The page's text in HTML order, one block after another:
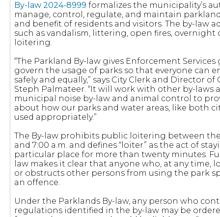
By-law 2024-8999 formalizes the municipality’s
manage, control, regulate, and maintain
and benefit of residents and visitors. The by-law
such as vandalism, littering, open fires,
loitering.
“The Parkland By-law gives Enforcement
govern the usage of parks so that everyone can
safely and equally,” says City Clerk and Director of
Steph Palmateer. “It will work with other by-laws
municipal noise by-law and animal control to
about how our parks and water areas, like both
used appropriately.”
The By-law prohibits public loitering between the
and 7:00 a.m. and defines “loiter” as the act of
particular place for more than twenty minutes.
law makes it clear that anyone who, at any time,
or obstructs other persons from using the park
an offence.
Under the Parklands By-law, any person who
regulations identified in the by-law may be